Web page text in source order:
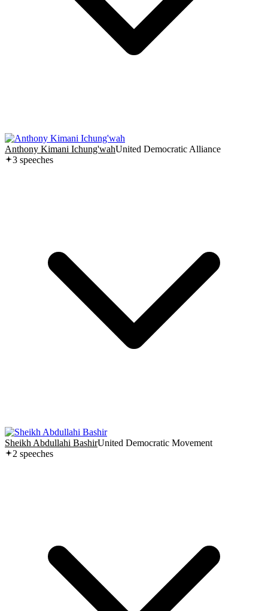
Anthony Kimani Ichung'wahUnited Democratic Alliance
3 speeches
Sheikh Abdullahi BashirUnited Democratic Movement
2 speeches